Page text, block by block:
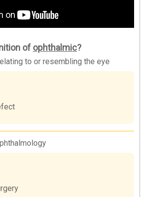
of ophthalmic?
to or resembling the eye